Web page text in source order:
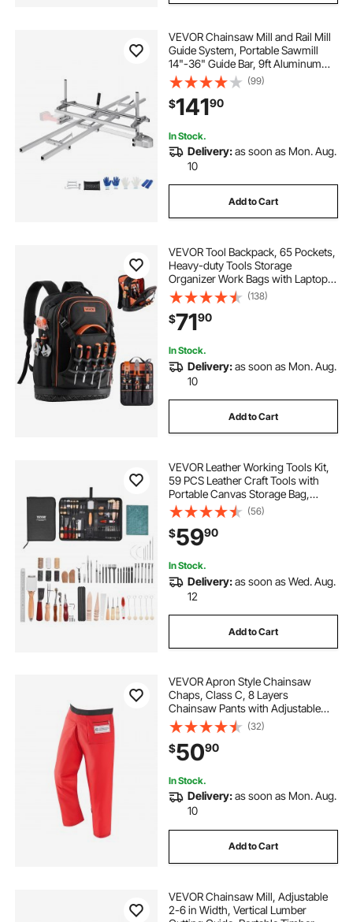
VEVOR Chainsaw Mill and Rail Mill
Guide System, Portable Sawmill
14"-36" Guide Bar, 9ft Aluminum
Saw Milling Rail Guide with
Chainsaw Planking Mill for
Woodworkers and Carpenters
(99)
$14190
In Stock.
Delivery:as soon as Mon. Aug.
10
Add to Cart
VEVOR Tool Backpack, 65 Pockets,
Heavy-duty Tools Storage
Organizer Work Bags with Laptop
Compartment & Molded Base,
Electrician Jobsite Backpack for
Electrician, Repairman, and HVAC
Techs
(138)
$7190
In Stock.
Delivery:as soon as Mon. Aug.
10
Add to Cart
VEVOR Leather Working Tools Kit,
59 PCS Leather Craft Tools with
Portable Canvas Storage Bag,
Engraving Punching Sewing
Stamping Sanding Tools, Ideal for
Beginners DIY Enthusiasts and
Professionals
(56)
$5990
In Stock.
Delivery:as soon as Wed. Aug.
12
Add to Cart
VEVOR Apron Style Chainsaw
Chaps, Class C, 8 Layers
Chainsaw Pants with Adjustable
Belt & Gear Pocket, Chain Saw
Chaps for Men/Women, Chainsaw
Safety Equipment for Loggers
Forest Workers, Medium
(32)
$5090
In Stock.
Delivery:as soon as Mon. Aug.
10
Add to Cart
VEVOR Chainsaw Mill, Adjustable
2-6 in Width, Vertical Lumber